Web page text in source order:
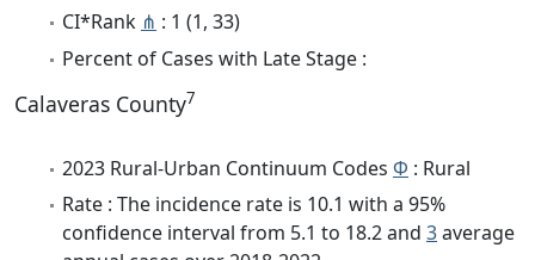
CI*Rank ⋔ : 1 (1, 33)
Percent of Cases with Late Stage :
Calaveras County7
2023 Rural-Urban Continuum Codes Φ : Rural
Rate : The incidence rate is 10.1 with a 95%
confidence interval from 5.1 to 18.2 and 3average